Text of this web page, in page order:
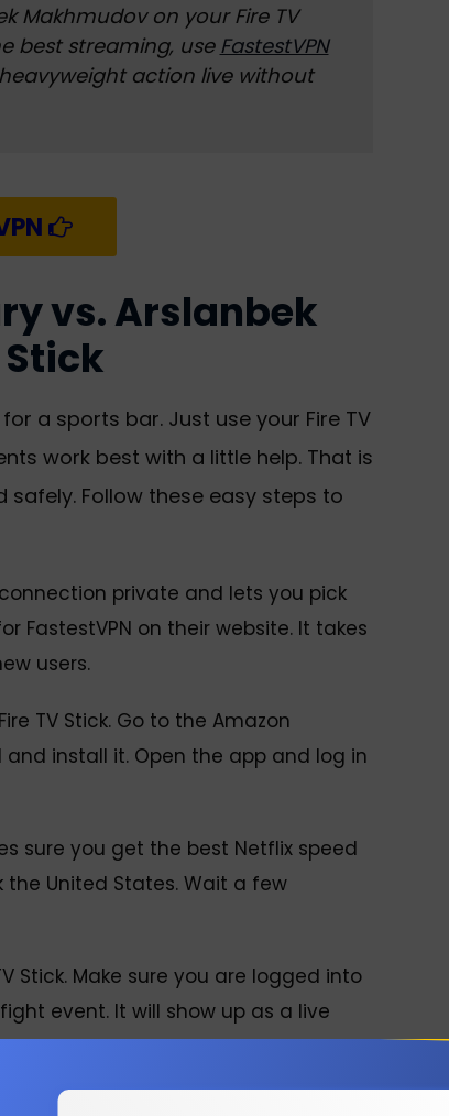
Makhmudov on your Fire TV
best streaming, useFastestVPN
action live without
vs. Arslanbek
a sports bar. Just use your Fire TV
work best with a little help. That is
Follow these easy steps to
connection private and lets you pick
FastestVPN on their website. It takes
users.
TV Stick. Go to the Amazon
and install it. Open the app and log in
sure you get the best Netflix speed
United States. Wait a few
Stick. Make sure you are logged into
event. It will show up as a live
starts around 7 PM UK time, so